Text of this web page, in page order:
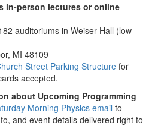
in-person lectures or online
auditoriums in Weiser Hall (low-
MI 48109
Street Parking Structure for
accepted.
about Upcoming Programming
Morning Physics email to
and event details delivered right to